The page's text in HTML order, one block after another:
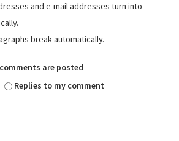
and e-mail addresses turn into
break automatically.
are posted
Replies to my comment